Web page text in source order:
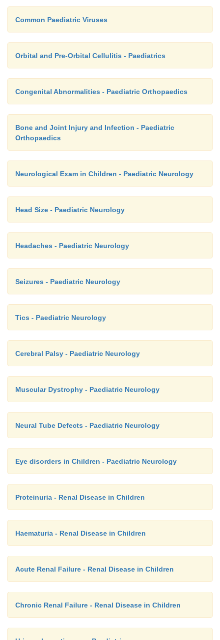
Common Paediatric Viruses
Orbital and Pre-Orbital Cellulitis - Paediatrics
Congenital Abnormalities - Paediatric Orthopaedics
Bone and Joint Injury and Infection - Paediatric
Orthopaedics
Neurological Exam in Children - Paediatric Neurology
Head Size - Paediatric Neurology
Headaches - Paediatric Neurology
Seizures - Paediatric Neurology
Tics - Paediatric Neurology
Cerebral Palsy - Paediatric Neurology
Muscular Dystrophy - Paediatric Neurology
Neural Tube Defects - Paediatric Neurology
Eye disorders in Children - Paediatric Neurology
Proteinuria - Renal Disease in Children
Haematuria - Renal Disease in Children
Acute Renal Failure - Renal Disease in Children
Chronic Renal Failure - Renal Disease in Children